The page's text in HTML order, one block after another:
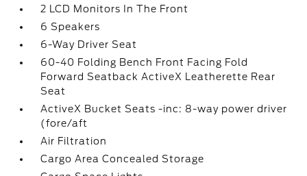
2 LCD Monitors In The Front
6 Speakers
6-Way Driver Seat
60-40 Folding Bench Front Facing Fold
Forward Seatback ActiveX Leatherette Rear
Seat
ActiveX Bucket Seats -inc: 8-way power driver
(fore/aft
Air Filtration
Cargo Area Concealed Storage